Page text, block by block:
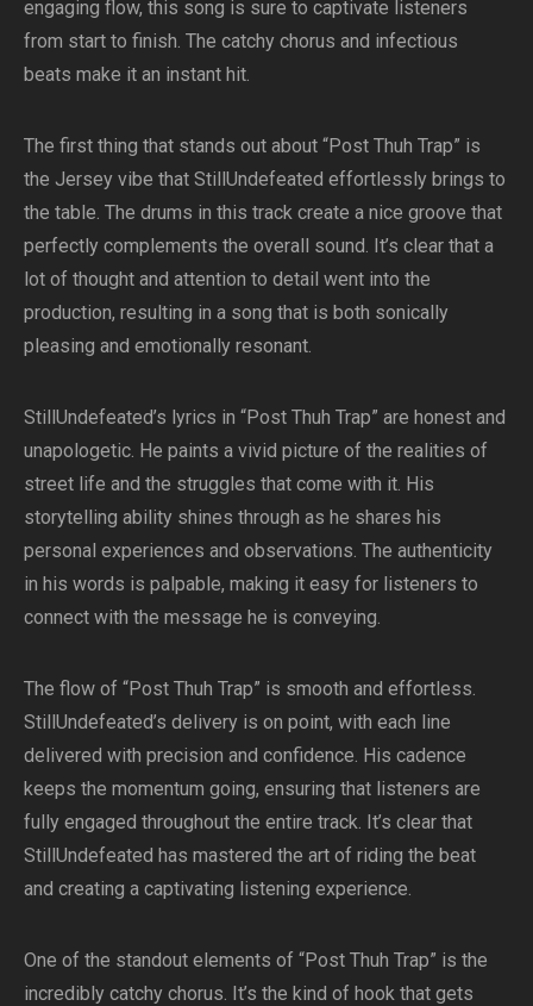
engaging flow, this song is sure to captivate listeners
from start to finish. The catchy chorus and infectious
beats make it an instant hit.
The first thing that stands out about “Post Thuh Trap” is
the Jersey vibe that StillUndefeated effortlessly brings to
the table. The drums in this track create a nice groove that
perfectly complements the overall sound. It’s clear that a
lot of thought and attention to detail went into the
production, resulting in a song that is both sonically
pleasing and emotionally resonant.
StillUndefeated’s lyrics in “Post Thuh Trap” are honest and
unapologetic. He paints a vivid picture of the realities of
street life and the struggles that come with it. His
storytelling ability shines through as he shares his
personal experiences and observations. The authenticity
in his words is palpable, making it easy for listeners to
connect with the message he is conveying.
The flow of “Post Thuh Trap” is smooth and effortless.
StillUndefeated’s delivery is on point, with each line
delivered with precision and confidence. His cadence
keeps the momentum going, ensuring that listeners are
fully engaged throughout the entire track. It’s clear that
StillUndefeated has mastered the art of riding the beat
and creating a captivating listening experience.
One of the standout elements of “Post Thuh Trap” is the
incredibly catchy chorus. It’s the kind of hook that gets